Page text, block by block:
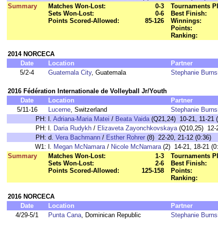
Summary
Matches Won-Lost:
0-3
Sets Won-Lost:
0-6
Points Scored-Allowed:
85-126
Tournaments
Best Finish:
Winnings:
Points:
Ranking:
2014 NORCECA
Date
Location
Partner
5/2-4
Guatemala City, Guatemala Stephanie
2016 Fédération Internationale de Volleyball Jr/Youth
Date
Location
Partner
5/11-16
Lucerne, Switzerland
Stephanie
PH: l. Adriana-Maria Matei / Beata Vaida(Q21,24) 10-21, 11-21
PH: l. Daria Rudykh / Elizaveta Zayonchkovskaya(Q10,25) 12-
PH: d. Vera Bachmann / Esther Rohrer (8) 22-20, 21-12 (0:36)
W1: l. Megan McNamara/ Nicole McNamara(2) 14-21, 18-21
Summary
Matches Won-Lost:
1-3
Sets Won-Lost:
2-6
Points Scored-Allowed:
125-158
Tournaments
Best Finish:
Points:
Ranking:
2016 NORCECA
Date
Location
Partner
4/29-5/1
Punta Cana, Dominican Republic Stephanie